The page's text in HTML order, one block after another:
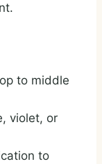
to middle
violet, or
to